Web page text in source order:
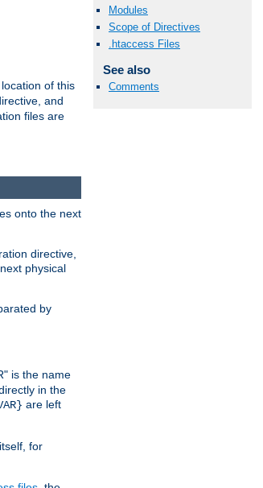
Modules
Scope of Directives
.htaccess Files
See also
Comments
location of this
and
files are
onto the next
directive,
physical
by
is the name
in the
are left
for